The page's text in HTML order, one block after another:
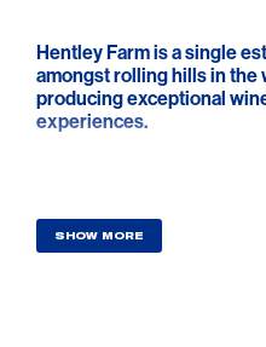
Hentley Farm is a single
amongst rolling hills in the
producing exceptional
experiences.
SHOW MORE